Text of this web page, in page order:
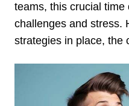
teams, this crucial time
challenges and stress.
strategies in place, the